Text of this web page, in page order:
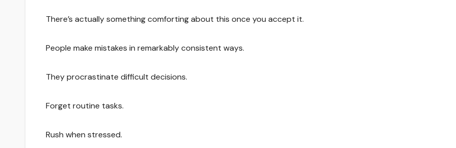
There’s actually something comforting about this once you accept it.
People make mistakes in remarkably consistent ways.
They procrastinate difficult decisions.
Forget routine tasks.
Rush when stressed.